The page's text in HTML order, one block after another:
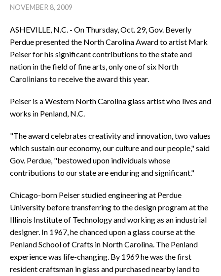
NOVEMBER 8, 2009
ASHEVILLE, N.C. - On Thursday, Oct. 29, Gov. Beverly
Perdue presented the North Carolina Award to artist Mark
Peiser for his significant contributions to the state and
nation in the field of fine arts, only one of six North
Carolinians to receive the award this year.
Peiser is a Western North Carolina glass artist who lives and
works in Penland, N.C.
"The award celebrates creativity and innovation, two values
which sustain our economy, our culture and our people," said
Gov. Perdue, "bestowed upon individuals whose
contributions to our state are enduring and significant."
Chicago-born Peiser studied engineering at Perdue
University before transferring to the design program at the
Illinois Institute of Technology and working as an industrial
designer. In 1967, he chanced upon a glass course at the
Penland School of Crafts in North Carolina. The Penland
experience was life-changing. By 1969 he was the first
resident craftsman in glass and purchased nearby land to